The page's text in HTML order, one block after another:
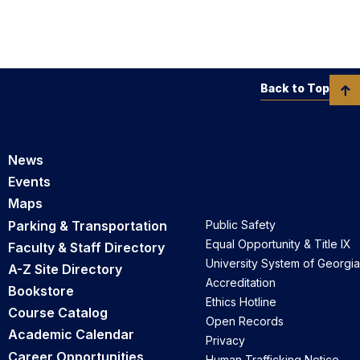
News
Events
Maps
Parking & Transportation
Faculty & Staff Directory
A-Z Site Directory
Bookstore
Course Catalog
Academic Calendar
Career Opportunities
Public Safety
Equal Opportunity & Title IX
University System of Georgia
Accreditation
Ethics Hotline
Open Records
Privacy
Back to Top